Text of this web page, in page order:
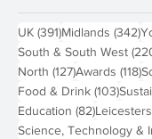
UK (391)391 posts
Midlands (342)
South & South West
North (127)127 posts
Awards (118)
Food & Drink (103)103
Education (82)82 posts
Science, Technology &